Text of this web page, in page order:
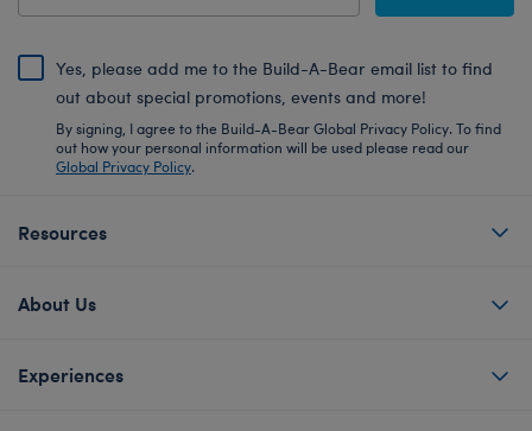
Yes, please add me to the Build-A-Bear email list to find
out about special promotions, events and more!
By signing, I agree to the Build-A-Bear Global Privacy Policy. To find
out how your personal information will be used please read our
Global Privacy Policy.
Resources
About Us
Experiences